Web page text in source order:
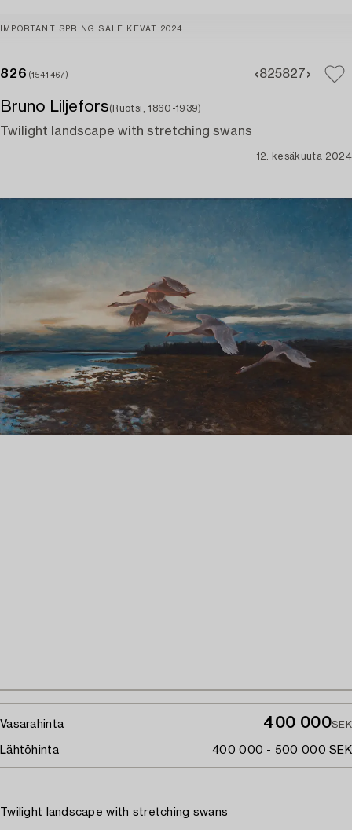
IMPORTANT SPRING SALE KEVÄT 2024
826 (1541467) 825827
Bruno Liljefors(Ruotsi, 1860-1939)
Twilight landscape with stretching swans
12. kesäkuuta 2024
Vasarahinta 400 000SEK
Lähtöhinta 400 000 - 500 000 SEK
Twilight landscape with stretching swans